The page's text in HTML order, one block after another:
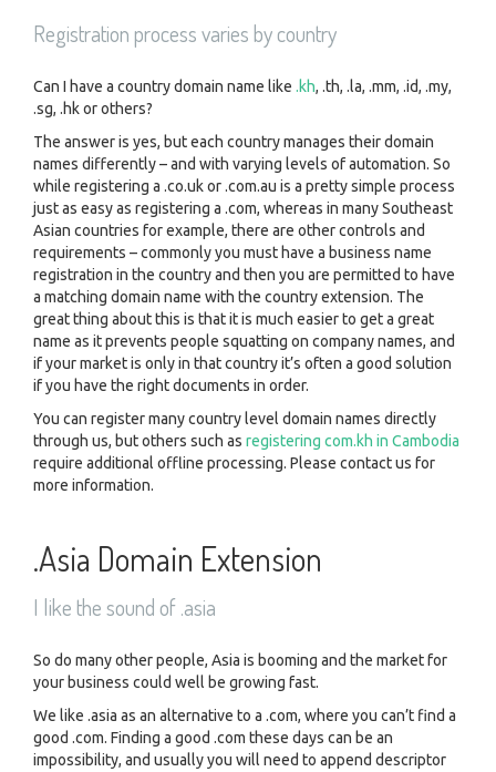
Registration process varies by country
Can I have a country domain name like .kh, .th, .la, .mm, .id, .my,
.sg, .hk or others?
The answer is yes, but each country manages their domain
names differently – and with varying levels of automation. So
while registering a .co.uk or .com.au is a pretty simple process
just as easy as registering a .com, whereas in many Southeast
Asian countries for example, there are other controls and
requirements – commonly you must have a business name
registration in the country and then you are permitted to have
a matching domain name with the country extension. The
great thing about this is that it is much easier to get a great
name as it prevents people squatting on company names, and
if your market is only in that country it’s often a good solution
if you have the right documents in order.
You can register many country level domain names directly
through us, but others such as registering com.kh in Cambodia
require additional offline processing. Please contact us for
more information.
.Asia Domain Extension
I like the sound of .asia
So do many other people, Asia is booming and the market for
your business could well be growing fast.
We like .asia as an alternative to a .com, where you can’t find a
good .com. Finding a good .com these days can be an
impossibility, and usually you will need to append descriptor